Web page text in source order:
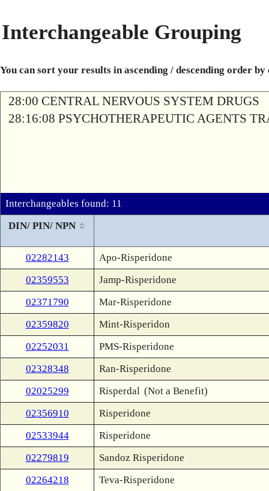
Interchangeable Grouping
You can sort your results in ascending / descending order
28:00 CENTRAL NERVOUS SYSTEM DRUGS
28:16:08 PSYCHOTHERAPEUTIC AGENTS
Interchangeables found: 11
DIN/ PIN/ NPN
02282143
Apo-Risperidone
02359553
Jamp-Risperidone
02371790
Mar-Risperidone
02359820
Mint-Risperidon
02252031
PMS-Risperidone
02328348
Ran-Risperidone
02025299
Risperdal (Not a Benefit)
02356910
Risperidone
02533944
Risperidone
02279819
Sandoz Risperidone
02264218
Teva-Risperidone